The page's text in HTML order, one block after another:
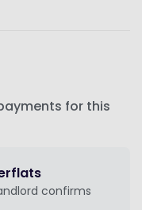
for this
confirms